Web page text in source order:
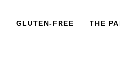
GLUTEN-FREE THE